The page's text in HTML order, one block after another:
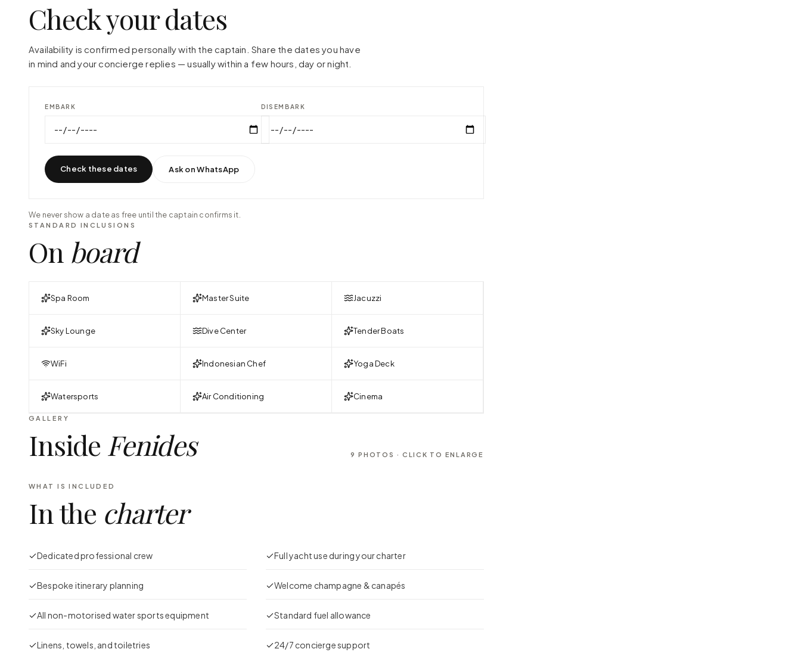
Check your dates
Availability is confirmed personally with the captain. Share the dates you have
in mind and your concierge replies — usually within a few hours, day or night.
EMBARK DISEMBARK
Check these dates Ask on WhatsApp
We never show a date as free until the captain confirms it.
STANDARD INCLUSIONS
On board
Spa Room Master Suite Jacuzzi
Sky Lounge Dive Center Tender Boats
WiFi Indonesian Chef Yoga Deck
Watersports Air Conditioning Cinema
GALLERY
Inside Fenides 9 PHOTOS · CLICK TO ENLARGE
WHAT IS INCLUDED
In the charter
Dedicated professional crew Full yacht use during your charter
Bespoke itinerary planning Welcome champagne & canapés
All non-motorised water sports equipment Standard fuel allowance
Linens, towels, and toiletries 24/7 concierge support